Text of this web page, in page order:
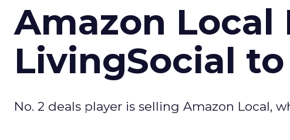
Amazon Local
LivingSocial
No. 2 deals player is selling Amazon Local,